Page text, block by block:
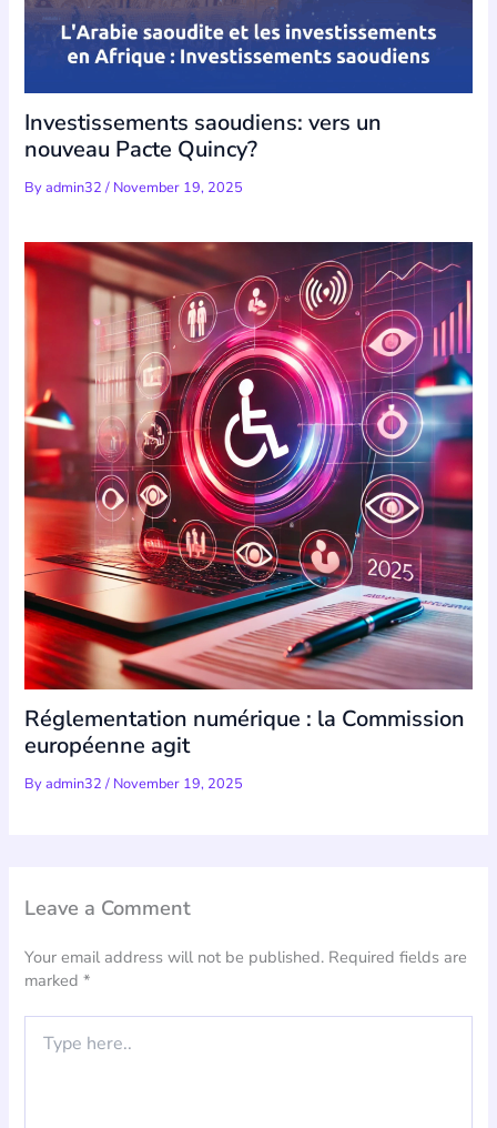
Investissements saoudiens: vers un
nouveau Pacte Quincy?
Byadmin32/ November 19, 2025
Réglementation numérique : la Commission
européenne agit
Byadmin32/ November 19, 2025
Leave a Comment
Your email address will not be published. Required fields are
marked*
here..